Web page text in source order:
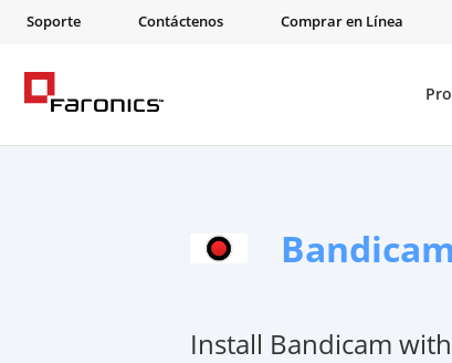
Soporte Contáctenos Comprar en Línea
Bandicam
Install Bandicam